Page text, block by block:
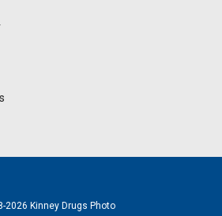
-2026 Kinney Drugs Photo